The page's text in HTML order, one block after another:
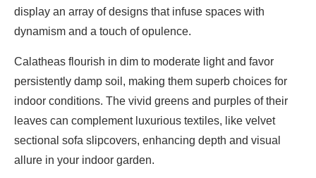
display an array of designs that infuse spaces with
dynamism and a touch of opulence.
Calatheas flourish in dim to moderate light and favor
persistently damp soil, making them superb choices for
indoor conditions. The vivid greens and purples of their
leaves can complement luxurious textiles, like velvet
sectional sofa slipcovers, enhancing depth and visual
allure in your indoor garden.